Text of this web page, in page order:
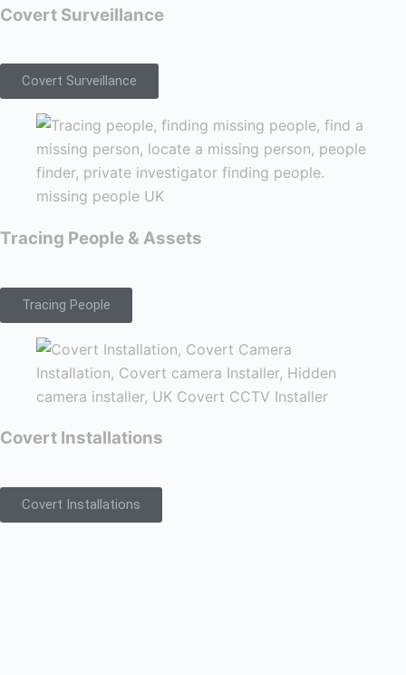
Covert Surveillance
Covert Surveillance
Tracing People & Assets
Tracing People
Covert Installations
Covert Installations